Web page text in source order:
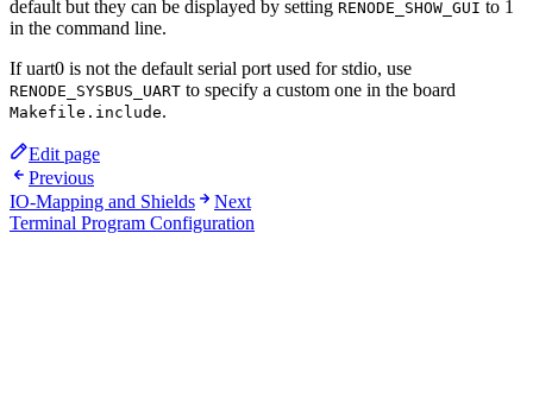
default but they can be displayed by setting RENODE_SHOW_GUI to 1
in the command line.
If uart0 is not the default serial port used for stdio, use
RENODE_SYSBUS_UART to specify a custom one in the board
Makefile.include.
Edit page
Previous
IO-Mapping and Shields
Next
Terminal Program Configuration